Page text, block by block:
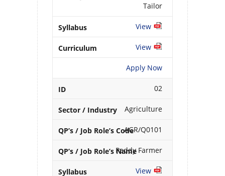
Tailor
View
View
Apply Now
02
Agriculture
AGR/Q0101
Paddy Farmer
View